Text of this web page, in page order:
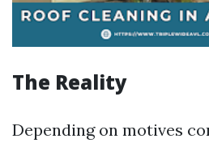
The Reality
Depending on motives